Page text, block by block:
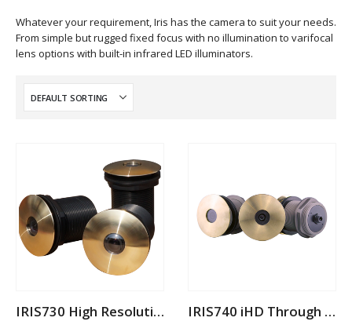
Whatever your requirement, Iris has the camera to suit your needs.
From simple but rugged fixed focus with no illumination to varifocal
lens options with built-in infrared LED illuminators.
IRIS730 High Resolution Analogue Through Hull Camera IRIS740 iHD Through Hull Camera